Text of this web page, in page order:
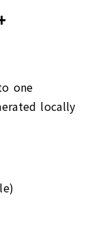
one
locally